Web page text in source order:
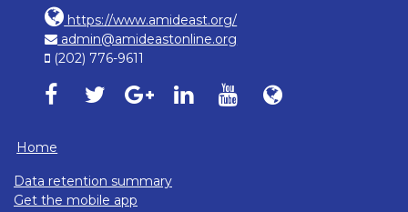
https://www.amideast.org/
admin@amideastonline.org
(202) 776-9611
Amideast on facebook, opens in new window
Amideast on twitter, opens in new window
Amideast on google-plus, opens in
Amideast on linkedin, opens in
Amideast on youtube,
Home
Data retention summary
Get the mobile app